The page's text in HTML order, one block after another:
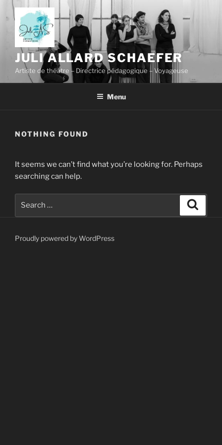
Skip
to
content
JULI ALLARD SCHAEFER
Artiste de théâtre – Directrice pédagogique – Voyageuse
Menu
NOTHING FOUND
It seems we can’t find what you’re looking for. Perhaps
searching can help.
Proudly powered by WordPress